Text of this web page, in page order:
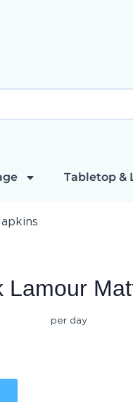
Tabletop &
Lamour
per day